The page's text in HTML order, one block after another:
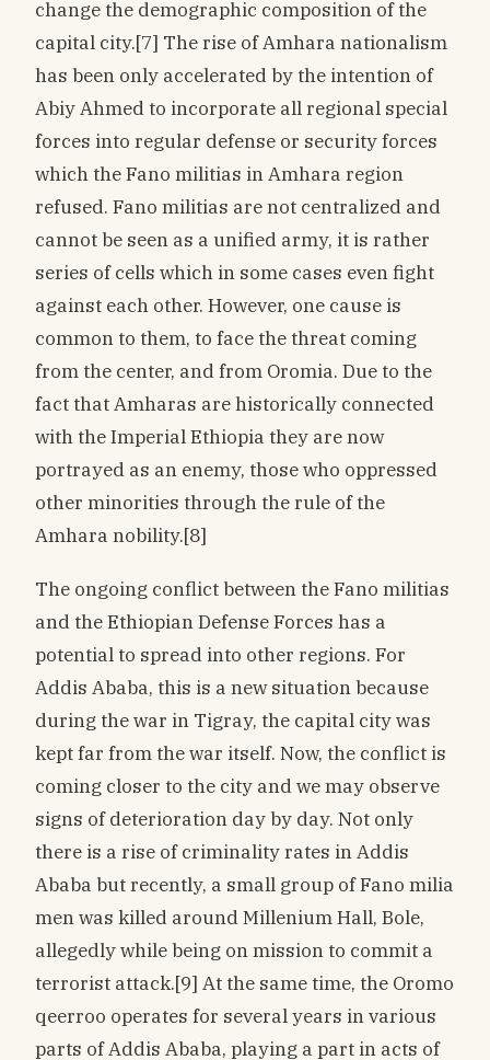
change the demographic composition of the
capital city.[7] The rise of Amhara nationalism
has been only accelerated by the intention of
Abiy Ahmed to incorporate all regional special
forces into regular defense or security forces
which the Fano militias in Amhara region
refused. Fano militias are not centralized and
cannot be seen as a unified army, it is rather
series of cells which in some cases even fight
against each other. However, one cause is
common to them, to face the threat coming
from the center, and from Oromia. Due to the
fact that Amharas are historically connected
with the Imperial Ethiopia they are now
portrayed as an enemy, those who oppressed
other minorities through the rule of the
Amhara nobility.[8]
The ongoing conflict between the Fano militias
and the Ethiopian Defense Forces has a
potential to spread into other regions. For
Addis Ababa, this is a new situation because
during the war in Tigray, the capital city was
kept far from the war itself. Now, the conflict is
coming closer to the city and we may observe
signs of deterioration day by day. Not only
there is a rise of criminality rates in Addis
Ababa but recently, a small group of Fano milia
men was killed around Millenium Hall, Bole,
allegedly while being on mission to commit a
terrorist attack.[9] At the same time, the Oromo
qeerroo operates for several years in various
parts of Addis Ababa, playing a part in acts of